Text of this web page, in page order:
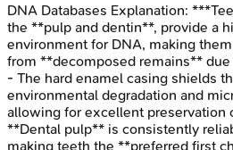
DNA Databases Explanation:
the **pulp and dentin**, provide a
environment for DNA, making
from **decomposed remains**
- The hard enamel casing shields
environmental degradation and
allowing for excellent preservation
**Dental pulp** is consistently
making teeth the **preferred first